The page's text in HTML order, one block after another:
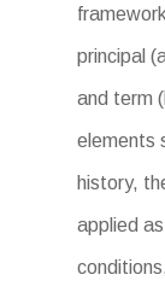
principal
and term
elements
history,
applied